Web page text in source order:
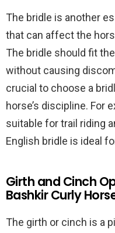
The bridle is another
that can affect the
The bridle should fit
without causing
crucial to choose a
horse’s discipline. For
suitable for trail riding
English bridle is ideal
Girth and Cinch
Bashkir Curly
The girth or cinch is a